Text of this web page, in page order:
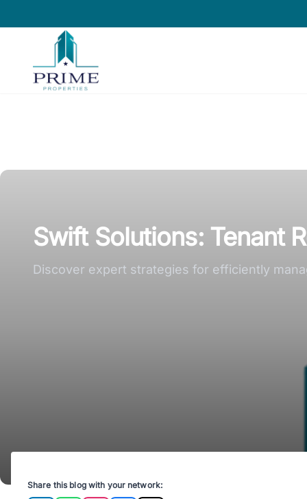
Prime Properties large logo
Swift Solutions: Tenant
Discover expert strategies for efficiently
Share this blog with your network: